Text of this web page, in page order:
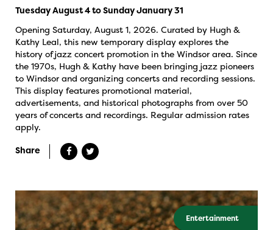
Tuesday August 4 to Sunday January 31
Opening Saturday, August 1, 2026. Curated by Hugh &
Kathy Leal, this new temporary display explores the
history of jazz concert promotion in the Windsor area. Since
the 1970s, Hugh & Kathy have been bringing jazz pioneers
to Windsor and organizing concerts and recording sessions.
This display features promotional material,
advertisements, and historical photographs from over 50
years of concerts and recordings. Regular admission rates
apply.
Share
Entertainment